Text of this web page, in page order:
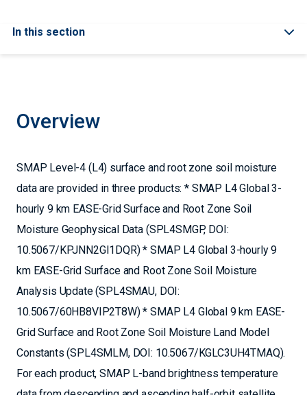
In this section
Overview
SMAP Level-4 (L4) surface and root zone soil moisture
data are provided in three products: * SMAP L4 Global 3-
hourly 9 km EASE-Grid Surface and Root Zone Soil
Moisture Geophysical Data (SPL4SMGP, DOI:
10.5067/KPJNN2GI1DQR) * SMAP L4 Global 3-hourly 9
km EASE-Grid Surface and Root Zone Soil Moisture
Analysis Update (SPL4SMAU, DOI:
10.5067/60HB8VIP2T8W) * SMAP L4 Global 9 km EASE-
Grid Surface and Root Zone Soil Moisture Land Model
Constants (SPL4SMLM, DOI: 10.5067/KGLC3UH4TMAQ).
For each product, SMAP L-band brightness temperature